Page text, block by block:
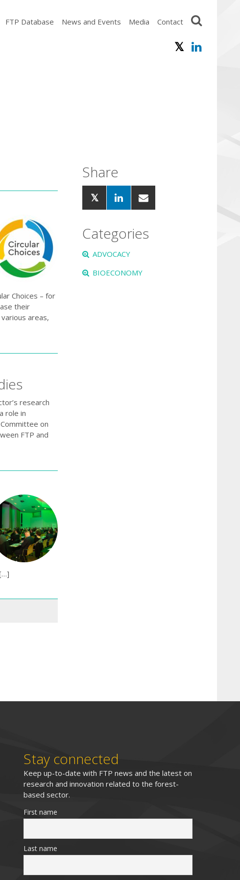
FTP Database News and Events Media Contact
Choices – for
their
areas,
research
role in
on
FTP and
Share
Categories
ADVOCACY
BIOECONOMY
Stay connected
Keep up-to-date with FTP news and the latest on
research and innovation related to the forest-
based sector.
First name
Last name